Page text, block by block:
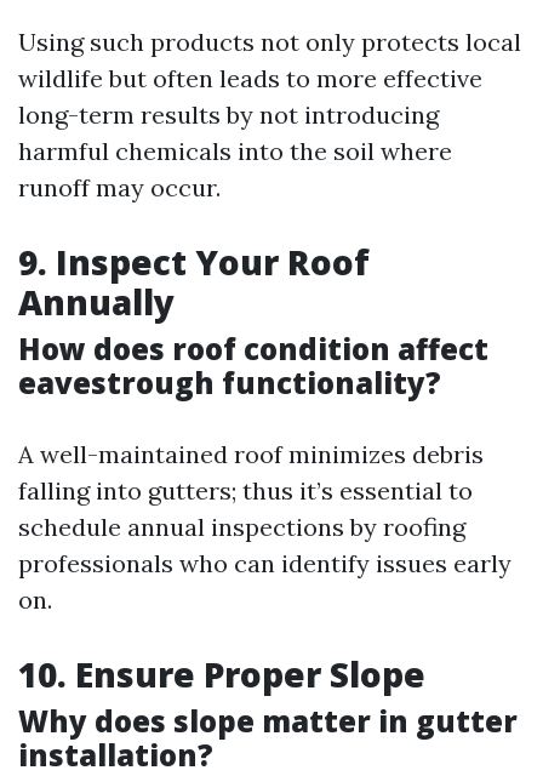
Using such products not only protects local
wildlife but often leads to more effective
long-term results by not introducing
harmful chemicals into the soil where
runoff may occur.
9. Inspect Your Roof
Annually
How does roof condition affect
eavestrough functionality?
A well-maintained roof minimizes debris
falling into gutters; thus it’s essential to
schedule annual inspections by roofing
professionals who can identify issues early
on.
10. Ensure Proper Slope
Why does slope matter in gutter
installation?